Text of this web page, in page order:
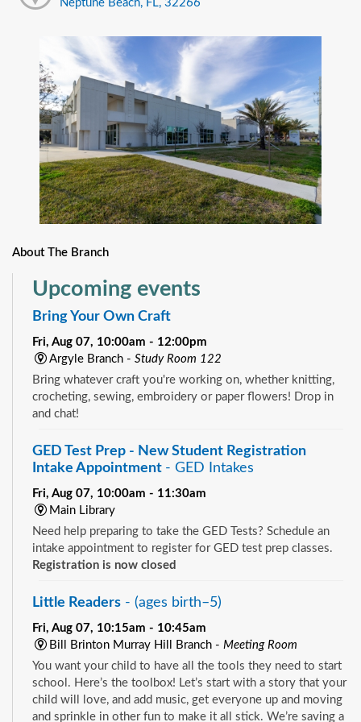
Neptune Beach, FL, 32266
About The Branch
Upcoming events
Bring Your Own Craft
Fri, Aug 07, 10:00am - 12:00pm
Argyle Branch - Study Room 122
Bring whatever craft you're working on, whether knitting,
crocheting, sewing, embroidery or paper flowers! Drop in
and chat!
GED Test Prep - New Student Registration
Intake Appointment - GED Intakes
Fri, Aug 07, 10:00am - 11:30am
Main Library
Need help preparing to take the GED Tests? Schedule an
intake appointment to register for GED test prep classes.
Registration is now closed
Little Readers - (ages birth–5)
Fri, Aug 07, 10:15am - 10:45am
Bill Brinton Murray Hill Branch - Meeting Room
You want your child to have all the tools they need to start
school. Here’s the toolbox! Let’s start with a story that your
child will love, and add music, get everyone up and moving
and sprinkle in other fun to make it all stick. We’re saving a